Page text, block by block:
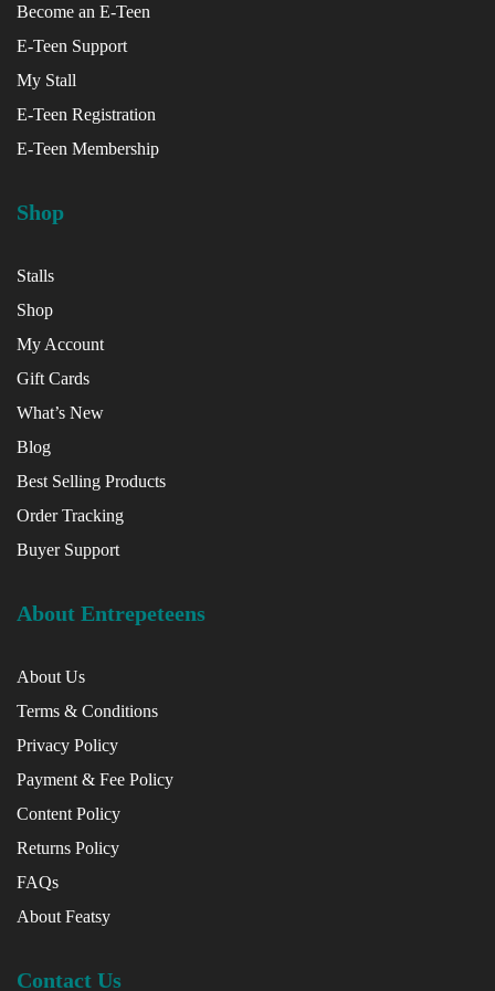
Become an E-Teen
E-Teen Support
My Stall
E-Teen Registration
E-Teen Membership
Shop
Stalls
Shop
My Account
Gift Cards
What’s New
Blog
Best Selling Products
Order Tracking
Buyer Support
About Entrepeteens
About Us
Terms & Conditions
Privacy Policy
Payment & Fee Policy
Content Policy
Returns Policy
FAQs
About Featsy
Contact Us